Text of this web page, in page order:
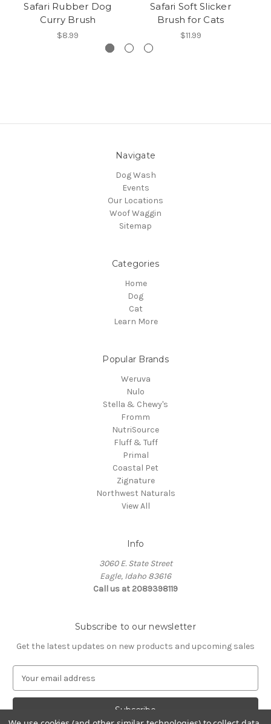
Safari Rubber Dog
Curry Brush
$8.99
Safari Soft Slicker
Brush for Cats
$11.99
Navigate
Dog Wash
Events
Our Locations
Woof Waggin
Sitemap
Categories
Home
Dog
Cat
Learn More
Popular Brands
Weruva
Nulo
Stella & Chewy's
Fromm
NutriSource
Fluff & Tuff
Primal
Coastal Pet
Zignature
Northwest Naturals
View All
Info
3060 E. State Street
Eagle, Idaho 83616
Call us at 2089398119
Subscribe to our newsletter
Get the latest updates on new products and upcoming sales
a